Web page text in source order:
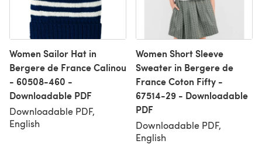
Women Sailor Hat in
Bergere de France Calinou
- 60508-460 -
Downloadable PDF
Downloadable PDF,
English
Women Short Sleeve
Sweater in Bergere de
France Coton Fifty -
67514-29 - Downloadable
PDF
Downloadable PDF,
English